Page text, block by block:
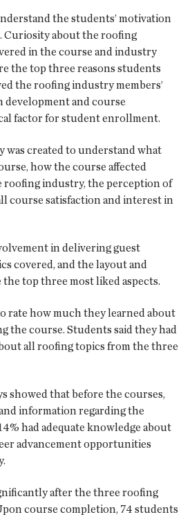
the students’ motivation
about the roofing
in the course and industry
the top three reasons students
the roofing industry members’
and course
factor for student enrollment.
was created to understand what
how the course affected
industry, the perception of
course satisfaction and interest in
in delivering guest
covered, and the layout and
top three most liked aspects.
rate how much they learned about
the course. Students said they had
all roofing topics from the three
showed that before the courses,
information regarding the
had adequate knowledge about
advancement opportunities
after the three roofing
course completion, 74 students